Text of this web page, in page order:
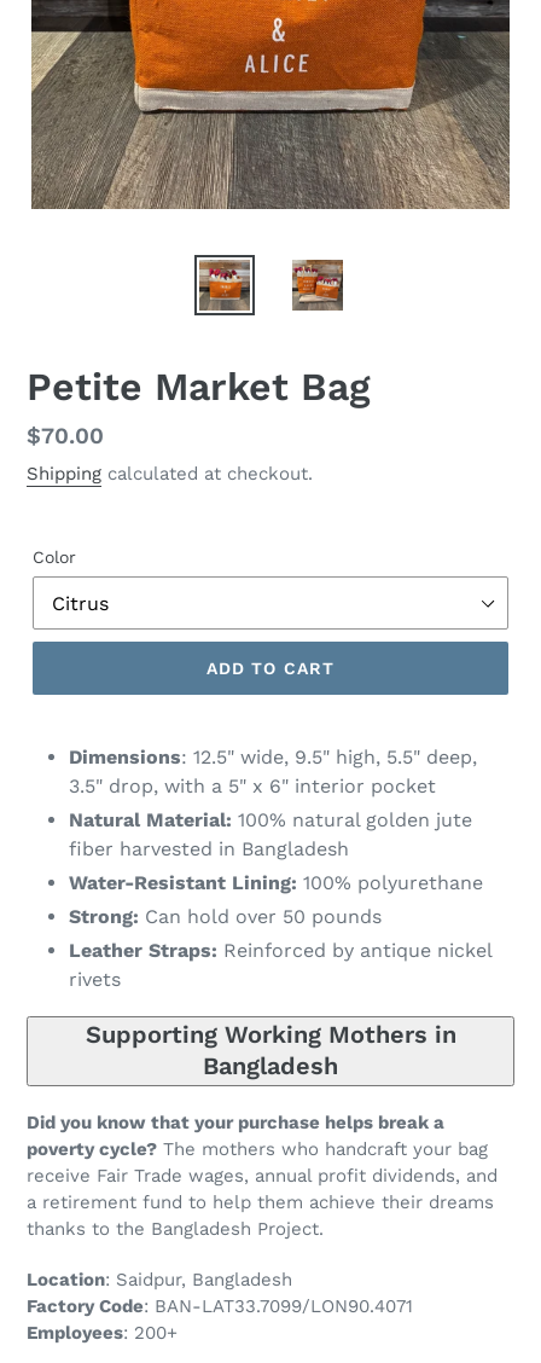
Petite Market Bag
Regular
price
$70.00
Shipping calculated at checkout.
Color
ADD TO CART
Dimensions: 12.5" wide, 9.5" high, 5.5" deep,
3.5" drop, with a 5" x 6" interior pocket
Natural Material: 100% natural golden jute
fiber harvested in Bangladesh
Water-Resistant Lining: 100% polyurethane
Strong: Can hold over 50 pounds
Leather Straps: Reinforced by antique nickel
rivets
Supporting Working Mothers in
Bangladesh
Did you know that your purchase helps break a
poverty cycle? The mothers who handcraft your bag
receive Fair Trade wages, annual profit dividends, and
a retirement fund to help them achieve their dreams
thanks to the Bangladesh Project.
Location: Saidpur, Bangladesh
Factory Code: BAN-LAT33.7099/LON90.4071
Employees: 200+